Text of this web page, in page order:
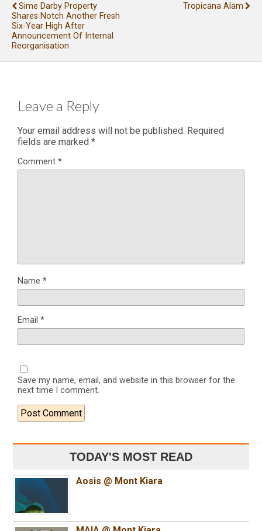
Sime Darby Property
Shares Notch Another Fresh
Six-Year High After
Announcement Of Internal
Reorganisation
Tropicana Alam
Leave a Reply
Your email address will not be published. Required
fields are marked *
Comment *
Name *
Email *
Save my name, email, and website in this browser for the
next time I comment.
TODAY'S MOST READ
Aosis @ Mont Kiara